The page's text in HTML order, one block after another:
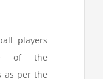
players
of the
as per the